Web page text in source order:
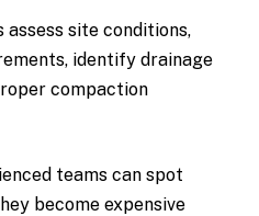
site conditions,
identify drainage
compaction
teams can spot
become expensive